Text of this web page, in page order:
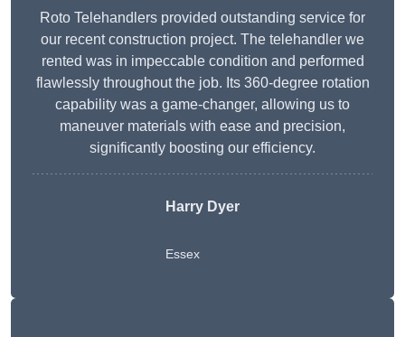
Roto Telehandlers provided outstanding service for
our recent construction project. The telehandler we
rented was in impeccable condition and performed
flawlessly throughout the job. Its 360-degree rotation
capability was a game-changer, allowing us to
maneuver materials with ease and precision,
significantly boosting our efficiency.
Harry Dyer
Essex